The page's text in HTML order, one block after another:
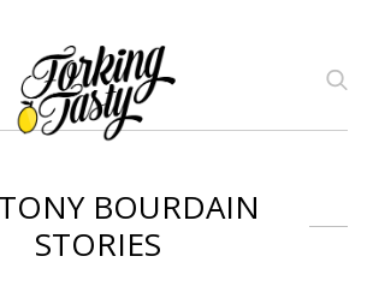
BOURDAIN
STORIES